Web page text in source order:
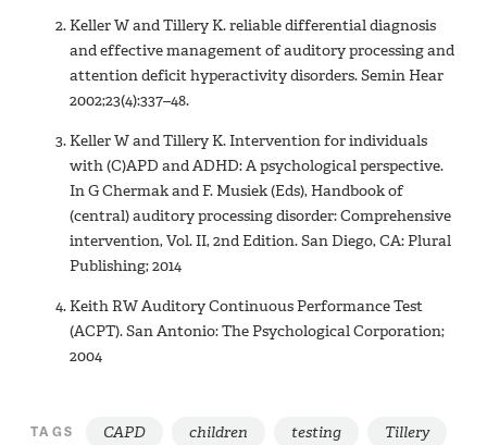
Keller W and Tillery K. reliable differential diagnosis
and effective management of auditory processing and
attention deficit hyperactivity disorders. Semin Hear
2002;23(4):337–48.
Keller W and Tillery K. Intervention for individuals
with (C)APD and ADHD: A psychological perspective.
In G Chermak and F. Musiek (Eds), Handbook of
(central) auditory processing disorder: Comprehensive
intervention, Vol. II, 2nd Edition. San Diego, CA: Plural
Publishing; 2014
Keith RW Auditory Continuous Performance Test
(ACPT). San Antonio: The Psychological Corporation;
2004
TAGS CAPD children testing Tillery